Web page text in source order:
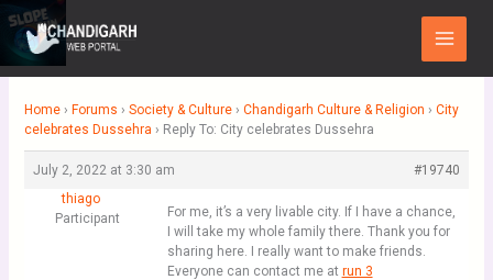
Skip
content
Main
Menu
Home › Forums › Society & Culture › Chandigarh Culture & Religion › City
celebrates Dussehra › Reply To: City celebrates Dussehra
July 2, 2022 at 3:30 am
#19740
thiago
Participant
For me, it’s a very livable city. If I have a chance,
I will take my whole family there. Thank you for
sharing here. I really want to make friends.
Everyone can contact me at run 3